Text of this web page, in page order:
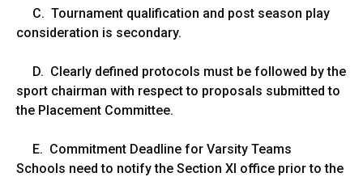
C. Tournament qualification and post season play
consideration is secondary.
D. Clearly defined protocols must be followed by the
sport chairman with respect to proposals submitted to
the Placement Committee.
E. Commitment Deadline for Varsity Teams
Schools need to notify the Section XI office prior to the